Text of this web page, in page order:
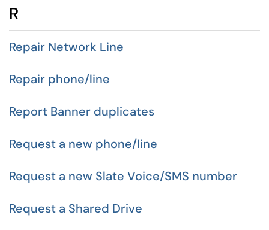
R
Repair Network Line
Repair phone/line
Report Banner duplicates
Request a new phone/line
Request a new Slate Voice/SMS number
Request a Shared Drive